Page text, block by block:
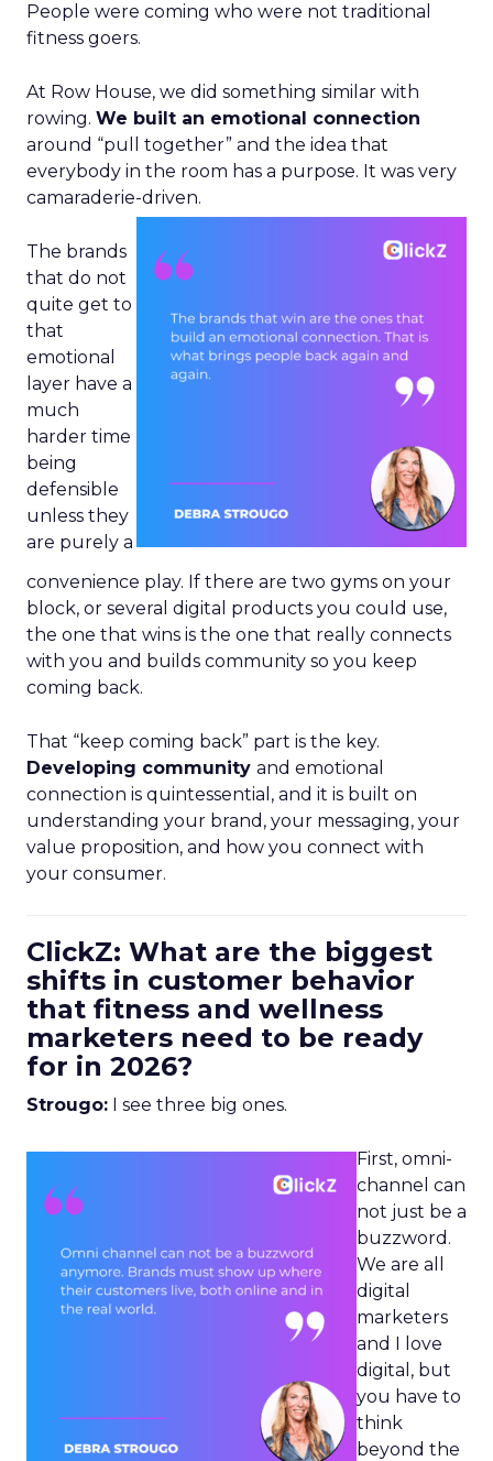
People were coming who were not traditional
fitness goers.
At Row House, we did something similar with
rowing. We built an emotional connection
around “pull together” and the idea that
everybody in the room has a purpose. It was very
camaraderie-driven.
The brands
that do not
quite get to
that
emotional
layer have a
much
harder time
being
defensible
unless they
are purely a
convenience play. If there are two gyms on your
block, or several digital products you could use,
the one that wins is the one that really connects
with you and builds community so you keep
coming back.
That “keep coming back” part is the key.
Developing community and emotional
connection is quintessential, and it is built on
understanding your brand, your messaging, your
value proposition, and how you connect with
your consumer.
ClickZ: What are the biggest
shifts in customer behavior
that fitness and wellness
marketers need to be ready
for in 2026?
Strougo: I see three big ones.
First, omni-
channel can
not just be a
buzzword.
We are all
digital
marketers
and I love
digital, but
you have to
think
beyond the